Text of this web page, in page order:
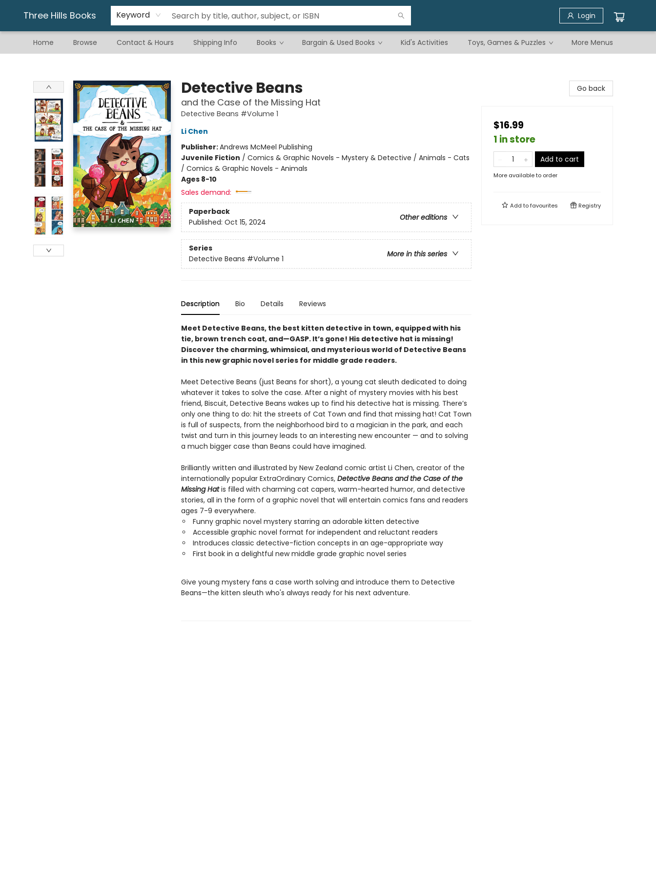
Three Hills Books Keyword Login
Home Browse Contact & Hours Shipping Info Books Bargain & Used Books Kid's Activities Toys, Games & Puzzles
Gift & Stationary
Art & Hobby
Warhammer
Gift Cards
eBay Listed Items
More Menus
Detective Beans
and the Case of the Missing Hat
Detective Beans #Volume 1
Li Chen
Publisher:Andrews McMeel Publishing
Juvenile Fiction / Comics & Graphic Novels - Mystery & Detective / Animals - Cats
/ Comics & Graphic Novels - Animals
Ages 8-10
Sales demand:
Paperback
Other editions
Published: Oct 15, 2024
Series
More in this series
Detective Beans #Volume 1
Description Bio Details Reviews
Meet Detective Beans, the best kitten detective in town, equipped with his
tie, brown trench coat, and—GASP. It’s gone! His detective hat is missing!
Discover the charming, whimsical, and mysterious world of Detective Beans
in this new graphic novel series for middle grade readers.
Meet Detective Beans (just Beans for short), a young cat sleuth dedicated to doing
whatever it takes to solve the case. After a night of mystery movies with his best
friend, Biscuit, Detective Beans wakes up to find his detective hat is missing. There’s
only one thing to do: hit the streets of Cat Town and find that missing hat! Cat Town
is full of suspects, from the neighborhood bird to a magician in the park, and each
twist and turn in this journey leads to an interesting new encounter — and to solving
a much bigger case than Beans could have imagined.
Brilliantly written and illustrated by New Zealand comic artist Li Chen, creator of the
internationally popular ExtraOrdinary Comics, Detective Beans and the Case of the
Missing Hatis filled with charming cat capers, warm-hearted humor, and detective
stories, all in the form of a graphic novel that will entertain comics fans and readers
ages 7-9 everywhere.
Funny graphic novel mystery starring an adorable kitten detective
Accessible graphic novel format for independent and reluctant readers
Introduces classic detective-fiction concepts in an age-appropriate way
First book in a delightful new middle grade graphic novel series
Give young mystery fans a case worth solving and introduce them to Detective
Beans—the kitten sleuth who's always ready for his next adventure.
Go back
$16.99
1 in store
Add to cart
More available to order
Add tofavourites Registry